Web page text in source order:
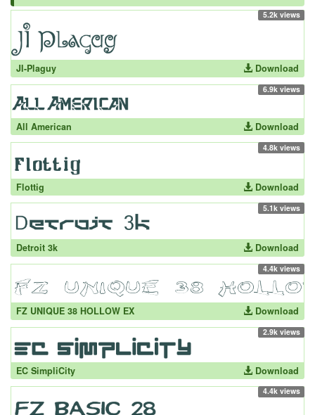
5.2k views
JI-Plaguy Download
6.9k views
All American Download
4.8k views
Flottig Download
5.1k views
Detroit 3k Download
4.4k views
FZ UNIQUE 38 HOLLOW EX Download
2.9k views
EC SimpliCity Download
4.4k views